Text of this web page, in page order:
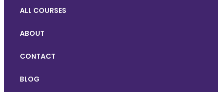
ALL COURSES
ABOUT
CONTACT
BLOG